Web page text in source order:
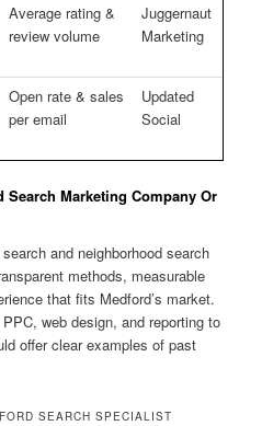
Average rating &
review volume
Juggernaut
Marketing
Open rate & sales
per email
Updated
Social
Marketing Company Or
and neighborhood search
methods, measurable
that fits Medford’s market.
web design, and reporting to
offer clear examples of past
SEARCH SPECIALIST